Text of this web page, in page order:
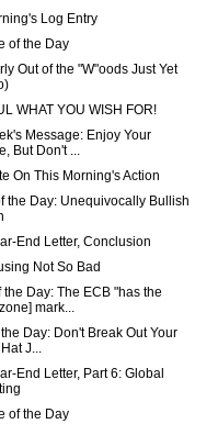
Log Entry
of the Day
Out of the "W"oods Just Yet
WHAT YOU WISH FOR!
Message: Enjoy Your
But Don't ...
On This Morning's Action
the Day: Unequivocally Bullish
End Letter, Conclusion
Not So Bad
the Day: The ECB "has the
mark...
Day: Don't Break Out Your
J...
End Letter, Part 6: Global
of the Day